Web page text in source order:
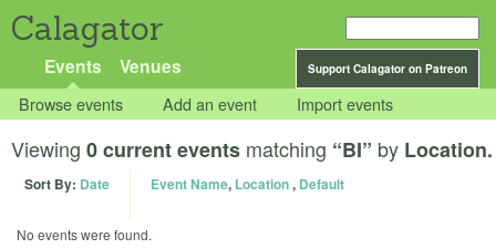
Calagator
Support Calagator on Patreon
Events Venues
Browse events Add an event Import events
Viewing 0 current events matching “BI” by Location.
Sort By: Date Event Name, Location, Default
No events were found.